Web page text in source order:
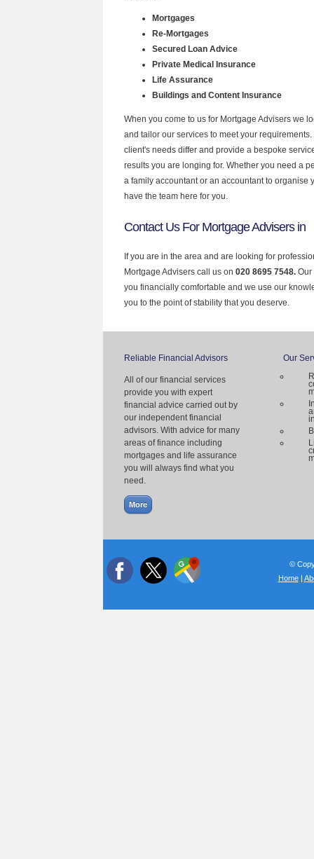
Mortgages
Re-Mortgages
Secured Loan Advice
Private Medical Insurance
Life Assurance
Buildings and Content Insurance
When you come to us for Mortgage Advisers we
and tailor our services to meet your
client's needs differ and provide a bespoke
results you are longing for. Whether you need a
a family accountant or an accountant to organise
have the team here for you.
Contact Us For Mortgage Advisers in
If you are in the area and are looking for
Mortgage Advisers call us on 020 8695 7548. Our
you financially comfortable and we use our
you to the point of stability that you deserve.
Reliable Financial Advisors
All of our financial services
provide you with expert
financial advice carried out by
our independent financial
advisors. With advice for many
areas of finance including
mortgages and life assurance
you will always find what you
need.
Our
©
Home|